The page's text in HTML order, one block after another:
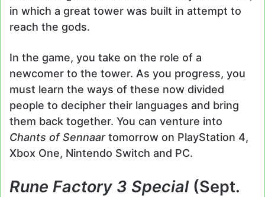
in which a great tower was built in attempt to
reach the gods.
In the game, you take on the role of a
newcomer to the tower. As you progress, you
must learn the ways of these now divided
people to decipher their languages and bring
them back together. You can venture into
Chants of Sennaartomorrow on PlayStation 4,
Xbox One, Nintendo Switch and PC.
Rune Factory 3 Special (Sept.